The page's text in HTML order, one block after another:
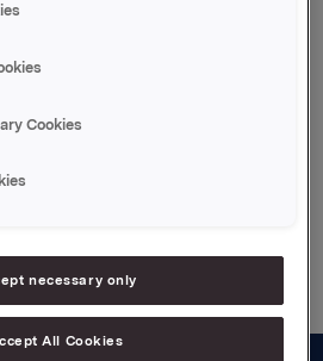
and the essential parts of
Cookies
necessary only
All Cookies